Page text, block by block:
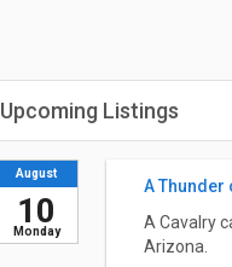
Upcoming Listings
Monday
August
10
A Thunder
A Cavalry
Arizona.